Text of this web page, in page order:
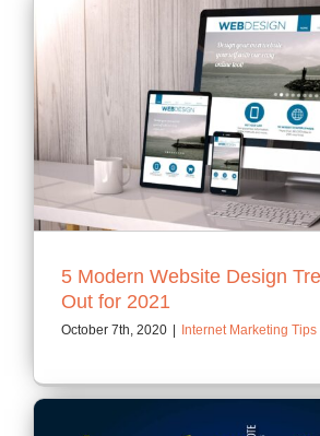
5 Modern Website Design
Out for 2021
October 7th, 2020 | Internet Marketing Tips